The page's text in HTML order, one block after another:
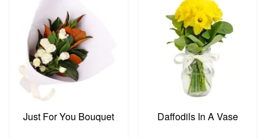
Just For You Bouquet Daffodils In A Vase